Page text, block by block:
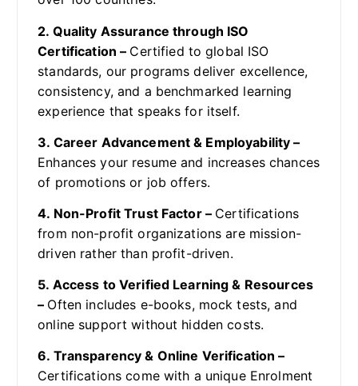
2. Quality Assurance through ISO
Certification – Certified to global ISO
standards, our programs deliver excellence,
consistency, and a benchmarked learning
experience that speaks for itself.
3. Career Advancement & Employability –
Enhances your resume and increases chances
of promotions or job offers.
4. Non-Profit Trust Factor – Certifications
from non-profit organizations are mission-
driven rather than profit-driven.
5. Access to Verified Learning & Resources
– Often includes e-books, mock tests, and
online support without hidden costs.
6. Transparency & Online Verification –
Certifications come with a unique Enrolment